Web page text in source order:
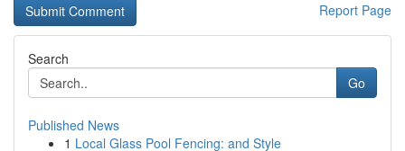
Report Page
Search
Go
Published News
1 Local Glass Pool Fencing: and Style